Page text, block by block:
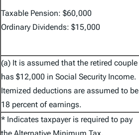
Taxable Pension: $60,000
Ordinary Dividends: $15,000
(a) It is assumed that the retired couple
has $12,000 in Social Security Income.
Itemized deductions are assumed to be
18 percent of earnings.
* Indicates taxpayer is required to pay